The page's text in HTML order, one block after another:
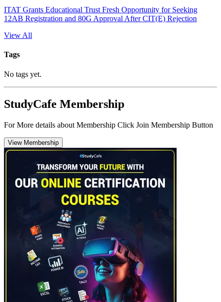
ITAT Grants Educational Trust Fresh Opportunity for Seeking
12AB Registration and 80G Approval After CIT(E) Rejection
View All
Tags
No tags yet.
StudyCafe Membership
For More details about Membership Click Join Membership Button
View Membership